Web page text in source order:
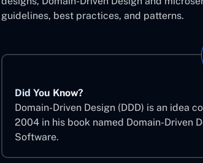
guidelines, best practices, and patterns.
Did You Know?
Domain-Driven Design (DDD) is an idea
2004 in his book named Domain-Driven
Software.